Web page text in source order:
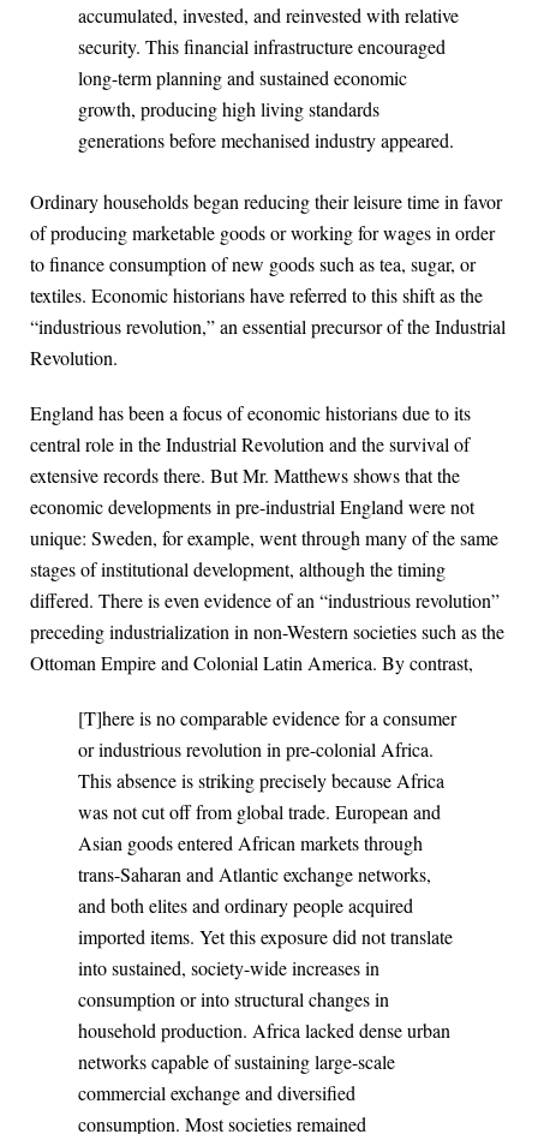
accumulated, invested, and reinvested with relative
security. This financial infrastructure encouraged
long-term planning and sustained economic
growth, producing high living standards
generations before mechanised industry appeared.
Ordinary households began reducing their leisure time in favor
of producing marketable goods or working for wages in order
to finance consumption of new goods such as tea, sugar, or
textiles. Economic historians have referred to this shift as the
“industrious revolution,” an essential precursor of the Industrial
Revolution.
England has been a focus of economic historians due to its
central role in the Industrial Revolution and the survival of
extensive records there. But Mr. Matthews shows that the
economic developments in pre-industrial England were not
unique: Sweden, for example, went through many of the same
stages of institutional development, although the timing
differed. There is even evidence of an “industrious revolution”
preceding industrialization in non-Western societies such as the
Ottoman Empire and Colonial Latin America. By contrast,
[T]here is no comparable evidence for a consumer
or industrious revolution in pre-colonial Africa.
This absence is striking precisely because Africa
was not cut off from global trade. European and
Asian goods entered African markets through
trans-Saharan and Atlantic exchange networks,
and both elites and ordinary people acquired
imported items. Yet this exposure did not translate
into sustained, society-wide increases in
consumption or into structural changes in
household production. Africa lacked dense urban
networks capable of sustaining large-scale
commercial exchange and diversified
consumption. Most societies remained